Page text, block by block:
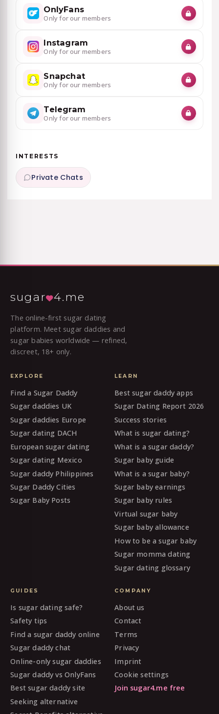
OnlyFans
Only for our members
Instagram
Only for our members
Snapchat
Only for our members
Telegram
Only for our members
INTERESTS
Private Chats
sugar 4.me
The online-first sugar dating
platform. Meet sugar daddies and
sugar babies worldwide — refined,
discreet, 18+ only.
EXPLORE
Find a Sugar Daddy
Sugar daddies UK
Sugar daddies Europe
Sugar dating DACH
European sugar dating
Sugar dating Mexico
Sugar daddy Philippines
Sugar Daddy Cities
Sugar Baby Posts
LEARN
Best sugar daddy apps
Sugar Dating Report 2026
Success stories
What is sugar dating?
What is a sugar daddy?
Sugar baby guide
What is a sugar baby?
Sugar baby earnings
Sugar baby rules
Virtual sugar baby
Sugar baby allowance
How to be a sugar baby
Sugar momma dating
Sugar dating glossary
GUIDES
Is sugar dating safe?
Safety tips
Find a sugar daddy online
Sugar daddy chat
Online-only sugar daddies
Sugar daddy vs OnlyFans
Best sugar daddy site
Seeking alternative
COMPANY
About us
Contact
Terms
Privacy
Imprint
Cookie settings
Join sugar4.me free